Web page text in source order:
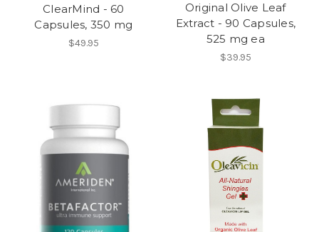
ClearMind - 60
Capsules, 350 mg
$49.95
Original Olive Leaf
Extract - 90 Capsules,
525 mg ea
$39.95